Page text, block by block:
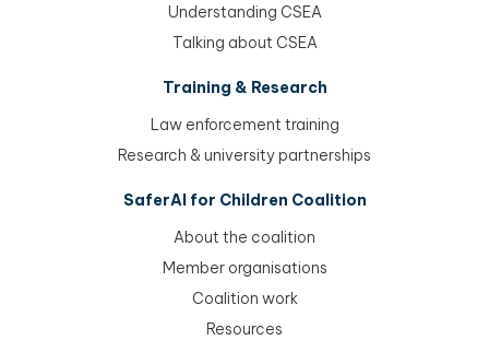
Understanding CSEA
Talking about CSEA
Training & Research
Law enforcement training
Research & university partnerships
SaferAI for Children Coalition
About the coalition
Member organisations
Coalition work
Resources